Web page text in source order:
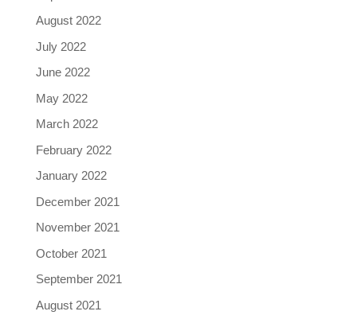
August 2022
July 2022
June 2022
May 2022
March 2022
February 2022
January 2022
December 2021
November 2021
October 2021
September 2021
August 2021